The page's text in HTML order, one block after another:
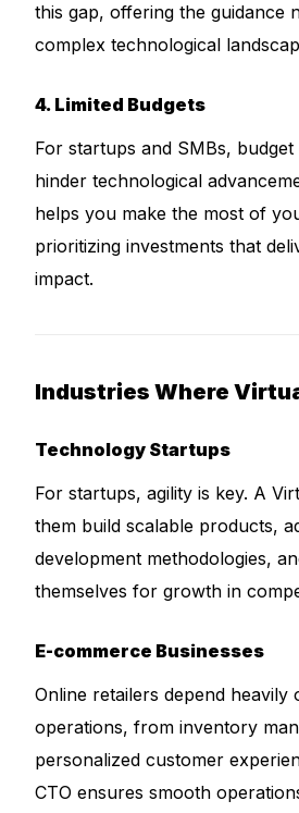
this gap, offering the guidance
complex technological
4. Limited Budgets
For startups and SMBs,
hinder technological
helps you make the most of
prioritizing investments that
impact.
Industries Where
Technology Startups
For startups, agility is key. A
them build scalable products,
development methodologies,
themselves for growth in
E-commerce Businesses
Online retailers depend
operations, from inventory
personalized customer
CTO ensures smooth